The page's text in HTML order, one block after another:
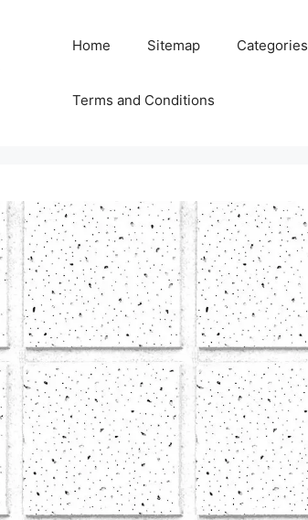
Home Sitemap Categories
Terms and Conditions